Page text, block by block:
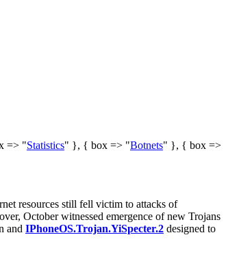
=> "Statistics" }, { box => "Botnets" }, { box =>
resources still fell victim to attacks of
October witnessed emergence of new Trojans
and IPhoneOS.Trojan.YiSpecter.2 designed to